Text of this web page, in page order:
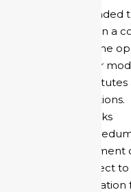
You are
or remaining in a
or distorting the
introducing or
system
criminal sanctions.
Hypertext Links
The site
the
content, subject to